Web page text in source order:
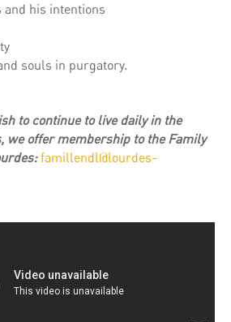
and his intentions
souls in purgatory.
to continue to live daily in the
we offer membership to the Family
famillendl@lourdes-